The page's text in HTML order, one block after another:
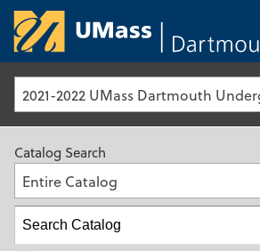
Catalog Search
Entire Catalog